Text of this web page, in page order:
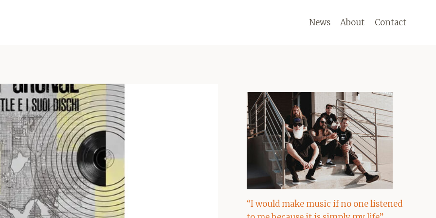
News About Contact
“I would make music if no one listened